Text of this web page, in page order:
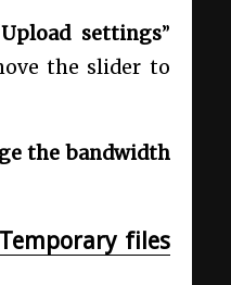
Upload settings”
the slider to
the bandwidth
files